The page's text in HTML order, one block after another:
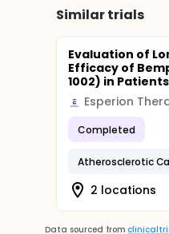
Similar trials
Evaluation of
Efficacy of
1002) in
Esperion
Completed
2 locations
Data sourced from